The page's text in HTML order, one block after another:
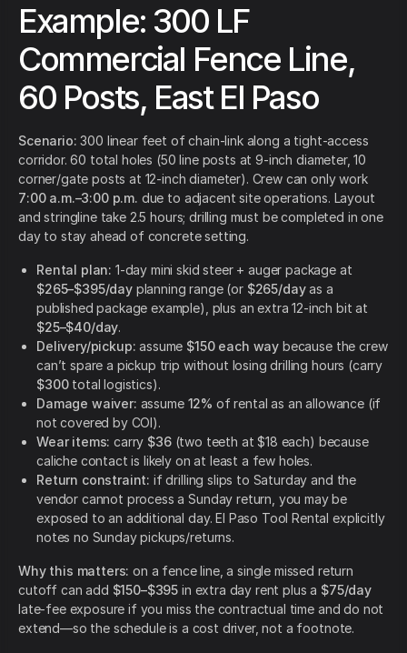
Example: 300 LF
Commercial Fence Line,
60 Posts, East El Paso
Scenario: 300 linear feet of chain-link along a tight-access
corridor. 60 total holes (50 line posts at 9-inch diameter, 10
corner/gate posts at 12-inch diameter). Crew can only work
7:00 a.m.–3:00 p.m. due to adjacent site operations. Layout
and stringline take 2.5 hours; drilling must be completed in one
day to stay ahead of concrete setting.
Rental plan: 1-day mini skid steer + auger package at
$265–$395/dayplanning range (or $265/dayas a
published package example), plus an extra 12-inch bit at
$25–$40/day.
Delivery/pickup: assume $150 each way because the crew
can’t spare a pickup trip without losing drilling hours (carry
$300total logistics).
Damage waiver: assume 12% of rental as an allowance (if
not covered by COI).
Wear items: carry $36(two teeth at $18 each) because
caliche contact is likely on at least a few holes.
Return constraint: if drilling slips to Saturday and the
vendor cannot process a Sunday return, you may be
exposed to an additional day. El Paso Tool Rental explicitly
notes no Sunday pickups/returns.
Why this matters: on a fence line, a single missed return
cutoff can add $150–$395 in extra day rent plus a $75/day
late-fee exposure if you miss the contractual time and do not
extend—so the schedule is a cost driver, not a footnote.